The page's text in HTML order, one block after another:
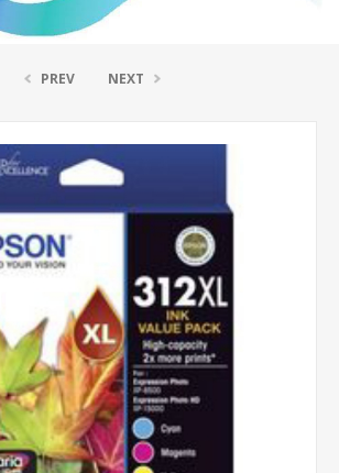
Epson 312 CMY XL Colour Pack
PREV NEXT